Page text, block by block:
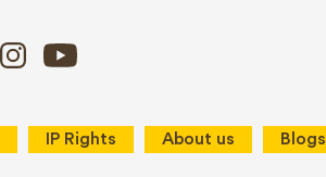
IP Rights About us Blogs